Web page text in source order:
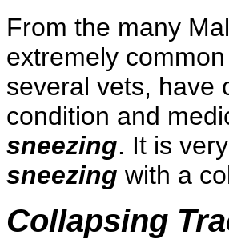
From the many
extremely
several vets, have
condition and
sneezing. It is
sneezing with a
Collapsing